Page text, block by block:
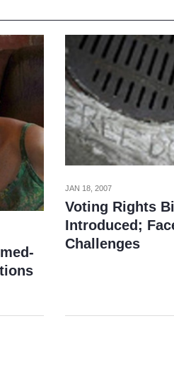
JAN 18, 2007
Voting Rights
Introduced;
Challenges